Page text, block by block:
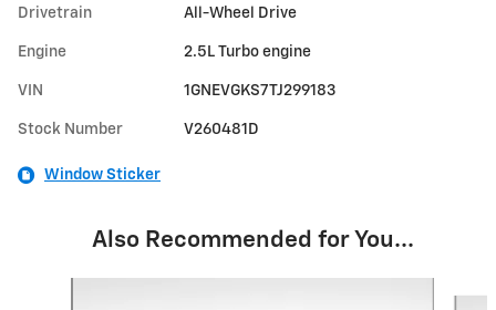
Drivetrain All-Wheel Drive
Engine 2.5L Turbo engine
VIN 1GNEVGKS7TJ299183
Stock Number V260481D
Window Sticker
Also Recommended for You...